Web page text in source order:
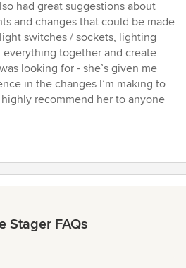
had great suggestions about
and changes that could be made
switches / sockets, lighting
together and create
looking for - she’s given me
in the changes I’m making to
highly recommend her to anyone
Stager FAQs